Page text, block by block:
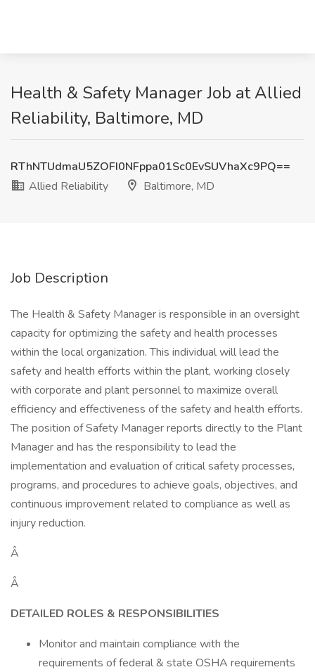
Health & Safety Manager Job at Allied
Reliability, Baltimore, MD
RThNTUdmaU5ZOFI0NFppa01Sc0EvSUVhaXc9PQ==
Allied Reliability
Baltimore, MD
Job Description
The Health & Safety Manager is responsible in an oversight
capacity for optimizing the safety and health processes
within the local organization. This individual will lead the
safety and health efforts within the plant, working closely
with corporate and plant personnel to maximize overall
efficiency and effectiveness of the safety and health efforts.
The position of Safety Manager reports directly to the Plant
Manager and has the responsibility to lead the
implementation and evaluation of critical safety processes,
programs, and procedures to achieve goals, objectives, and
continuous improvement related to compliance as well as
injury reduction.
Â
Â
DETAILED ROLES & RESPONSIBILITIES
Monitor and maintain compliance with the
requirements of federal & state OSHA requirements